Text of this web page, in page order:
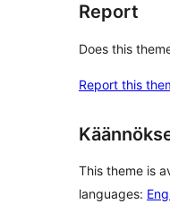
Report
Does this
Report this
This theme is
languages: